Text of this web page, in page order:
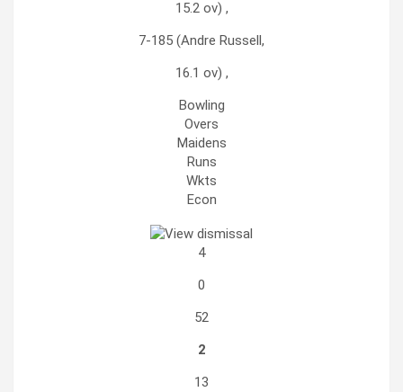
15.2 ov) ,
7-185 (Andre Russell,
16.1 ov) ,
Bowling
Overs
Maidens
Runs
Wkts
Econ
4
0
52
2
13